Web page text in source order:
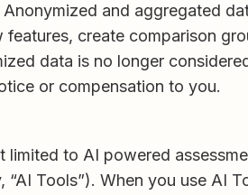
and aggregated
create comparison
data is no longer
or compensation to you.
to AI powered
Tools”). When you use AI